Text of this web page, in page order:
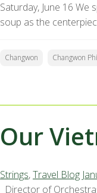
Saturday, June 16
soup as the
Changwon Changwon
Our
Strings,Travel Blog
Director of